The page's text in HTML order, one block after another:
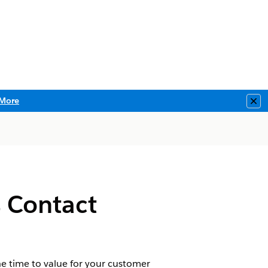
Contact
time to value for your customer